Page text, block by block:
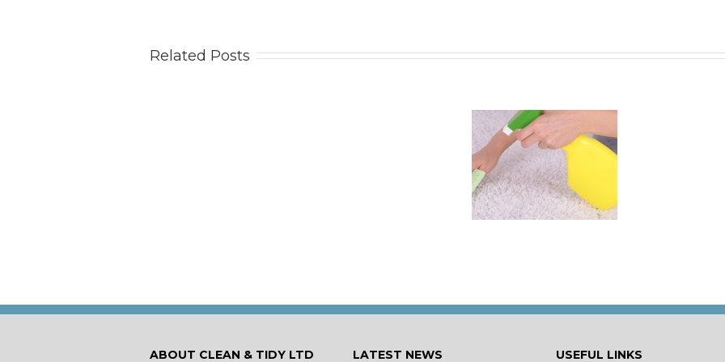
Related Posts
ABOUT CLEAN & TIDY LTD LATEST NEWS USEFUL LINKS